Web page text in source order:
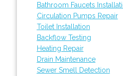
Bathroom Faucets
Circulation Pumps Repair
Toilet Installation
Backflow Testing
Heating Repair
Drain Maintenance
Sewer Smell Detection